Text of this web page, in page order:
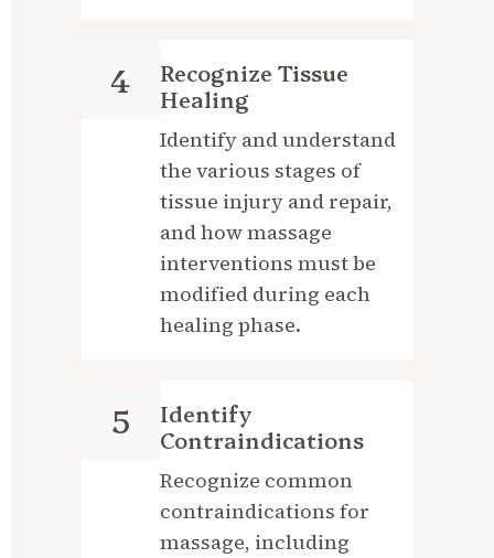
4
Recognize Tissue
Healing
Identify and understand
the various stages of
tissue injury and repair,
and how massage
interventions must be
modified during each
healing phase.
5
Identify
Contraindications
Recognize common
contraindications for
massage, including